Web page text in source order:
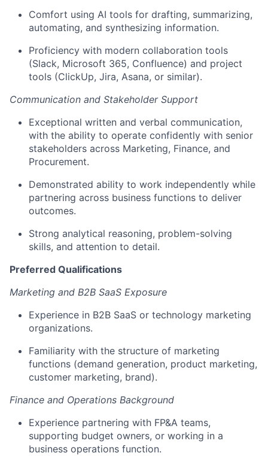
Comfort using AI tools for drafting, summarizing,
automating, and synthesizing information.
Proficiency with modern collaboration tools
(Slack, Microsoft 365, Confluence) and project
tools (ClickUp, Jira, Asana, or similar).
Communication and Stakeholder Support
Exceptional written and verbal communication,
with the ability to operate confidently with senior
stakeholders across Marketing, Finance, and
Procurement.
Demonstrated ability to work independently while
partnering across business functions to deliver
outcomes.
Strong analytical reasoning, problem-solving
skills, and attention to detail.
Preferred Qualifications
Marketing and B2B SaaS Exposure
Experience in B2B SaaS or technology marketing
organizations.
Familiarity with the structure of marketing
functions (demand generation, product marketing,
customer marketing, brand).
Finance and Operations Background
Experience partnering with FP&A teams,
supporting budget owners, or working in a
business operations function.